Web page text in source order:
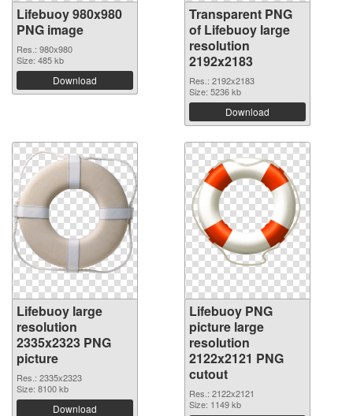
Lifebuoy 980x980
PNG image
Res.: 980x980
Size: 485 kb
Download
Transparent PNG
of Lifebuoy large
resolution
2192x2183
Res.: 2192x2183
Size: 5236 kb
Download
Lifebuoy large
resolution
2335x2323 PNG
picture
Res.: 2335x2323
Size: 8100 kb
Download
Lifebuoy PNG
picture large
resolution
2122x2121 PNG
cutout
Res.: 2122x2121
Size: 1149 kb